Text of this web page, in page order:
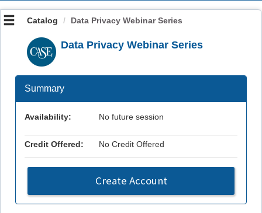
Catalog Data Privacy Webinar Series
Data Privacy Webinar Series
Summary
Availability: No future session
Credit Offered: No Credit Offered
Create Account